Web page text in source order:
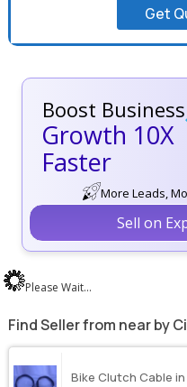
Get
Boost Business
Growth 10X
Faster
More Leads,
Sell on
Please Wait...
Find Seller from near by
Bike Clutch Cable in